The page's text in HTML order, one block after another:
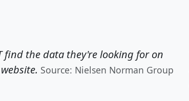
find the data they're looking for on
Source: Nielsen Norman Group